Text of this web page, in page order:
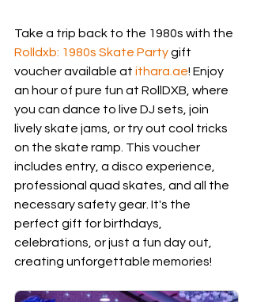
Take a trip back to the 1980s with the
Rolldxb: 1980s Skate Party gift
voucher available at ithara.ae! Enjoy
an hour of pure fun at RollDXB, where
you can dance to live DJ sets, join
lively skate jams, or try out cool tricks
on the skate ramp. This voucher
includes entry, a disco experience,
professional quad skates, and all the
necessary safety gear. It's the
perfect gift for birthdays,
celebrations, or just a fun day out,
creating unforgettable memories!